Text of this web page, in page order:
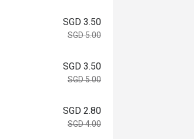
SGD 3.50
SGD 5.00
SGD 3.50
SGD 5.00
SGD 2.80
SGD 4.00